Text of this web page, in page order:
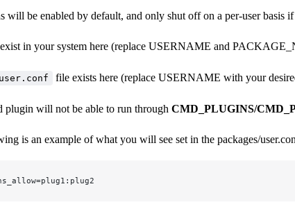
will be enabled by default, and only shut off on a per-user basis if
exist in your system here (replace USERNAME and
user.conf file exists here (replace USERNAME with your
plugin will not be able to run through CMD_PLUGINS/
is an example of what you will see set in the packages/